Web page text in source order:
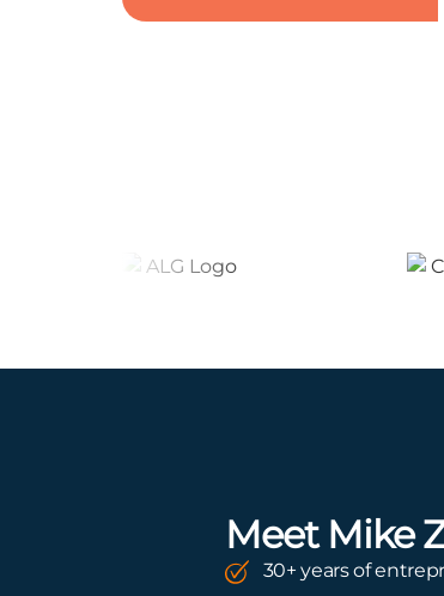
Meet Mike
30+ years of